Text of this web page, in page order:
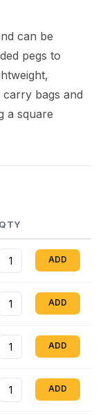
can be
pegs to
bags and
a square
QTY
ADD
ADD
ADD
ADD